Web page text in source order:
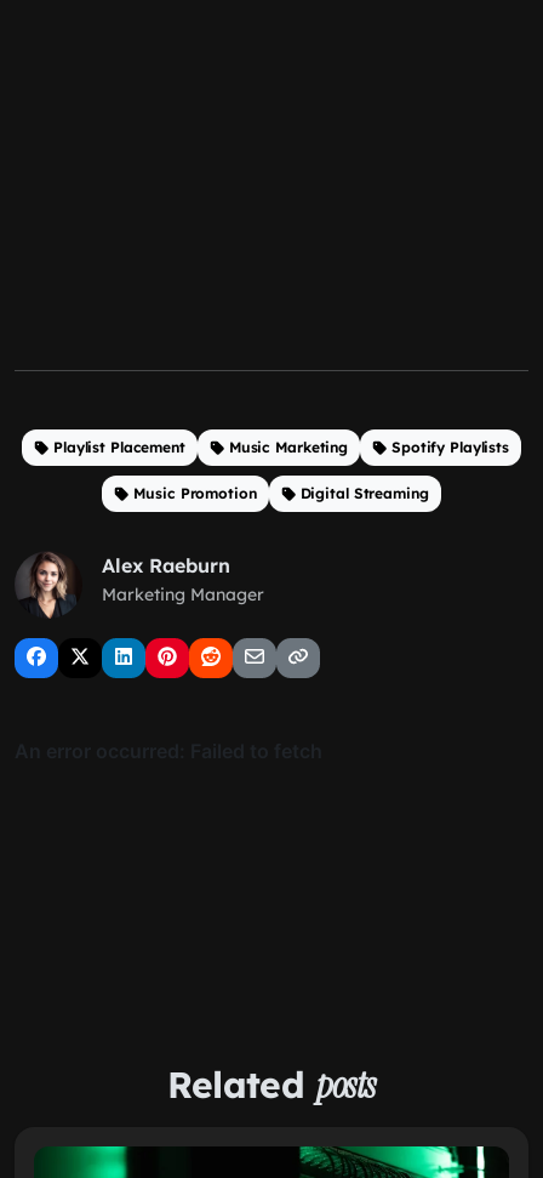
Playlist Placement Music Marketing Spotify Playlists
Music Promotion Digital Streaming
Alex Raeburn
Marketing Manager
Related posts